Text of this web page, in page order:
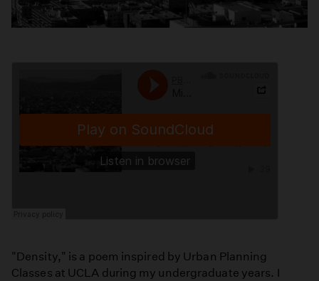
"Density," is a poem inspired by Urban Planning
Classes at UCLA during my undergraduate years. I